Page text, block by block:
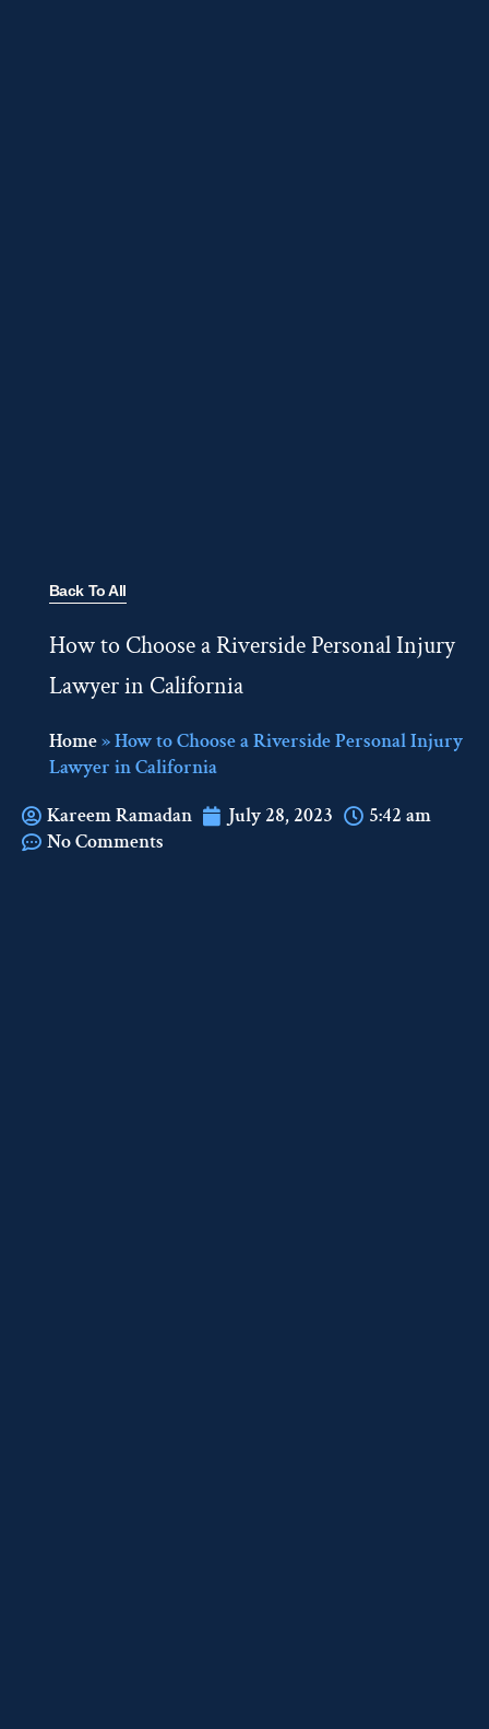
Back To All
How to Choose a Riverside Personal Injury
Lawyer in California
Home»How to Choose a Riverside Personal Injury
Lawyer in California
Kareem Ramadan
July 28, 2023
5:42 am
No Comments